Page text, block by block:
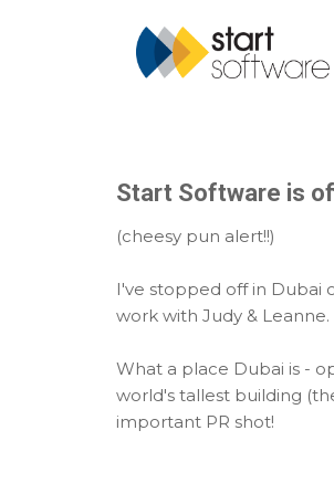
Start Software is
(cheesy pun alert!!)
I've stopped off in Dubai
work with Judy & Leanne.
What a place Dubai is -
world's tallest building
important PR shot!